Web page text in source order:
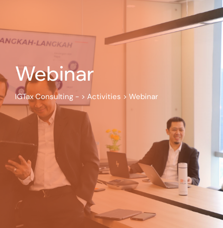
Webinar
IGTax Consulting - > Activities > Webinar